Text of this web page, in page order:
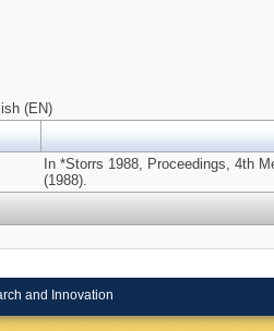
(EN)
In *Storrs 1988, Proceedings, 4th
(1988).
and Innovation